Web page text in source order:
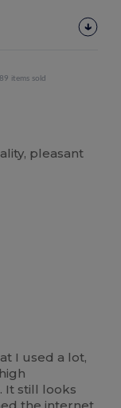
items sold
pleasant
I used a lot,
It still looks